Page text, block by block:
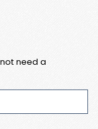
need a